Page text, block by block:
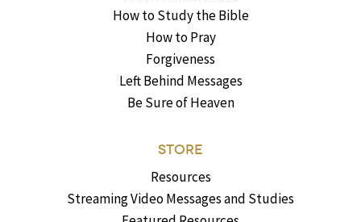
How to Study the Bible
How to Pray
Forgiveness
Left Behind Messages
Be Sure of Heaven
STORE
Resources
Streaming Video Messages and Studies